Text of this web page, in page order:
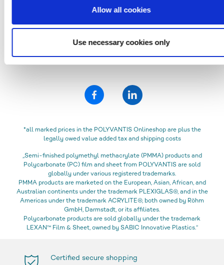
Allow all cookies
Use necessary cookies only
*all marked prices in the POLYVANTIS Onlineshop are plus the
legally owed value added tax and shipping costs
„Semi-finished polymethyl methacrylate (PMMA) products and
Polycarbonate (PC) film and sheet from POLYVANTIS are sold
globally under various registered trademarks.
PMMA products are marketed on the European, Asian, African, and
Australian continents under the trademark PLEXIGLAS®, and in the
Americas under the trademark ACRYLITE®, both owned by Röhm
GmbH, Darmstadt, or its affiliates.
Polycarbonate products are sold globally under the trademark
LEXAN™ Film & Sheet, owned by SABIC Innovative Plastics.“
Certified secure shopping